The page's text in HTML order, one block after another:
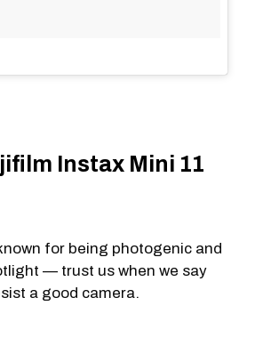
Instax Mini 11
for being photogenic and
— trust us when we say
a good camera.